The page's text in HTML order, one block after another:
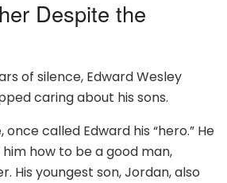
Despite the
of silence, Edward Wesley
caring about his sons.
once called Edward his “hero.” He
how to be a good man,
His youngest son, Jordan, also